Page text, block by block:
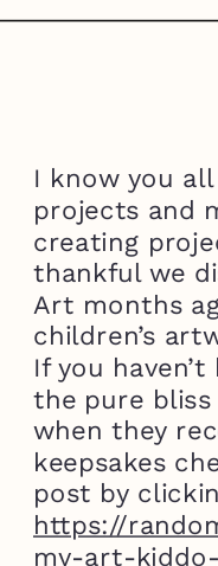
I know you
projects and
creating
thankful we
Art months
children’s
If you
the pure bliss
when they
keepsakes
post by
https://
my-art-